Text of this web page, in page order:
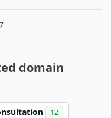
domain
12